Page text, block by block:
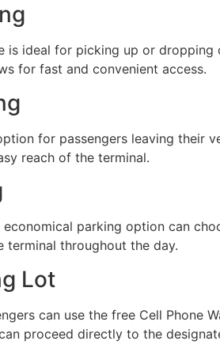
is ideal for picking up or
for fast and convenient access.
for passengers leaving their
reach of the terminal.
parking option can
terminal throughout the day.
Lot
can use the free Cell
proceed directly to the